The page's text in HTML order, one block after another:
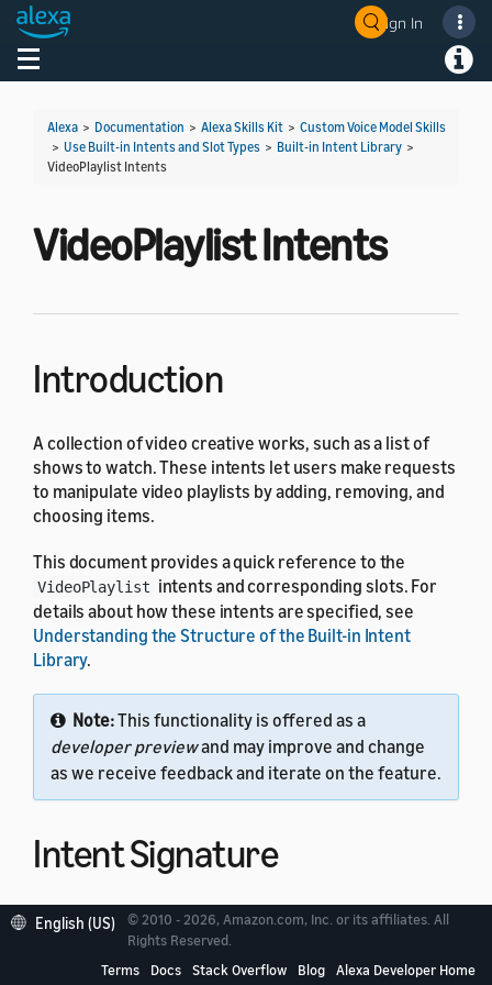
Sign In
Toggle navigation
Alexa > Documentation > Alexa Skills Kit > Custom Voice Model Skills
> Use Built-in Intents and Slot Types > Built-in Intent Library >
VideoPlaylist Intents
VideoPlaylist Intents
Introduction
A collection of video creative works, such as a list of
shows to watch. These intents let users make requests
to manipulate video playlists by adding, removing, and
choosing items.
This document provides a quick reference to the
VideoPlaylist intents and corresponding slots. For
details about how these intents are specified, see
Understanding the Structure of the Built-in Intent
Library.
Note:This functionality is offered as a
developer previewand may improve and change
as we receive feedback and iterate on the feature.
Intent Signature
Use theintent signature as the intent name in your
intent schema. This example shows a schema with two
VideoPlaylist intents:
English (US)
© 2010 - 2026, Amazon.com, Inc. or its affiliates. All
Rights Reserved.
Terms
Docs Stack Overflow Blog Alexa Developer Home
Welcome! Ask the DevAssistant